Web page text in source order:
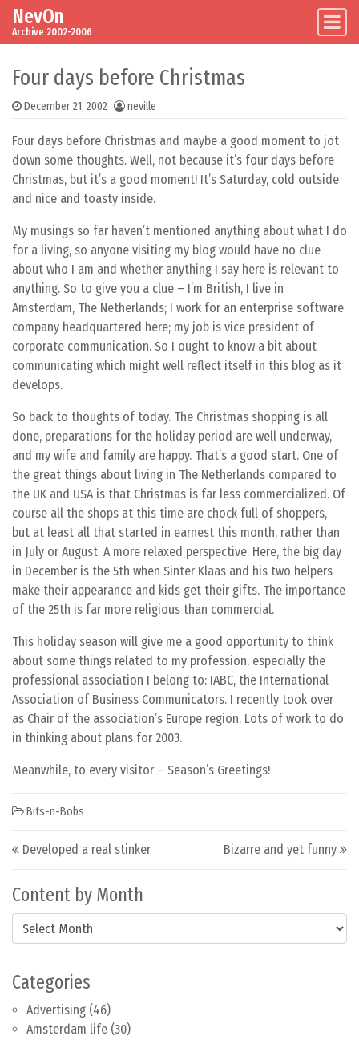
Skip to content
Main Navigation
NevOn
Archive 2002-2006
Content by Month
Content by Month
Categories
Advertising (46)
Amsterdam life (30)
Four days before Christmas
December 21, 2002 neville
Four days before Christmas and maybe a good moment to jot
down some thoughts. Well, not because it’s four days before
Christmas, but it’s a good moment! It’s Saturday, cold outside
and nice and toasty inside.
My musings so far haven’t mentioned anything about what I do
for a living, so anyone visiting my blog would have no clue
about who I am and whether anything I say here is relevant to
anything. So to give you a clue – I’m British, I live in
Amsterdam, The Netherlands; I work for an enterprise software
company headquartered here; my job is vice president of
corporate communication. So I ought to know a bit about
communicating which might well reflect itself in this blog as it
develops.
So back to thoughts of today. The Christmas shopping is all
done, preparations for the holiday period are well underway,
and my wife and family are happy. That’s a good start. One of
the great things about living in The Netherlands compared to
the UK and USA is that Christmas is far less commercialized. Of
course all the shops at this time are chock full of shoppers,
but at least all that started in earnest this month, rather than
in July or August. A more relaxed perspective. Here, the big day
in December is the 5th when Sinter Klaas and his two helpers
make their appearance and kids get their gifts. The importance
of the 25th is far more religious than commercial.
This holiday season will give me a good opportunity to think
about some things related to my profession, especially the
professional association I belong to: IABC, the International
Association of Business Communicators. I recently took over
as Chair of the association’s Europe region. Lots of work to do
in thinking about plans for 2003.
Meanwhile, to every visitor – Season’s Greetings!
Bits-n-Bobs
Post navigation
Developed a real stinker Bizarre and yet funny